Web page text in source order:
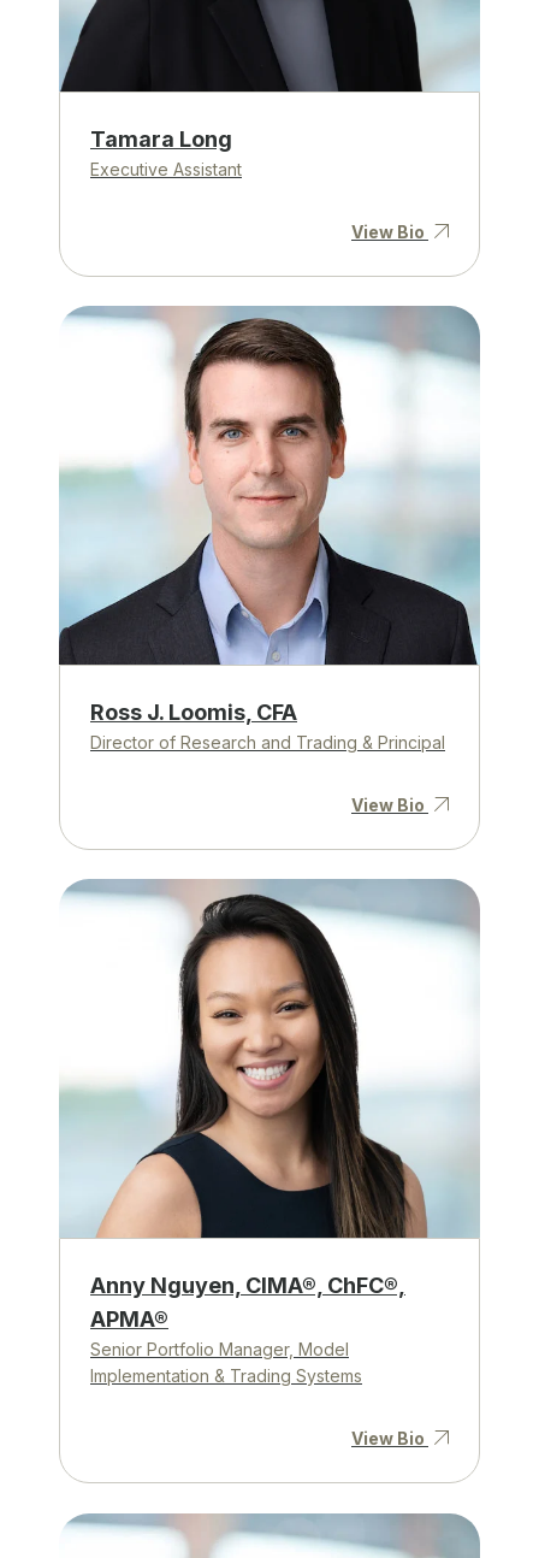
Tamara Long
Executive Assistant
View Bio
Ross J. Loomis, CFA
Director of Research and Trading & Principal
View Bio
Anny Nguyen, CIMA®, ChFC®,
APMA®
Senior Portfolio Manager, Model
Implementation & Trading Systems
View Bio